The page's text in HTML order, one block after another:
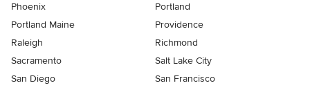
Phoenix
Portland
Portland Maine
Providence
Raleigh
Richmond
Sacramento
Salt Lake City
San Diego
San Francisco